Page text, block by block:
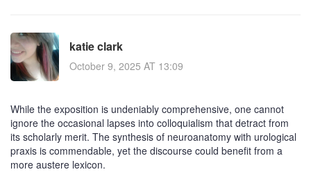
katie clark
October 9, 2025 AT 13:09
While the exposition is undeniably comprehensive, one cannot
ignore the occasional lapses into colloquialism that detract from
its scholarly merit. The synthesis of neuroanatomy with urological
praxis is commendable, yet the discourse could benefit from a
more austere lexicon.